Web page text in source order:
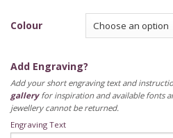
Colour
Add Engraving?
Add your short engraving text and
galleryfor inspiration and available fonts
jewellery cannot be returned.
Engraving Text